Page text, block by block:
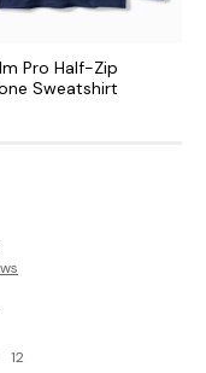
Pro Half-Zip
Sweatshirt